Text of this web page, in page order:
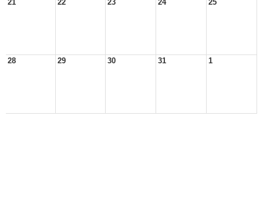
21 22 23 24 25
28 29 30 31 1